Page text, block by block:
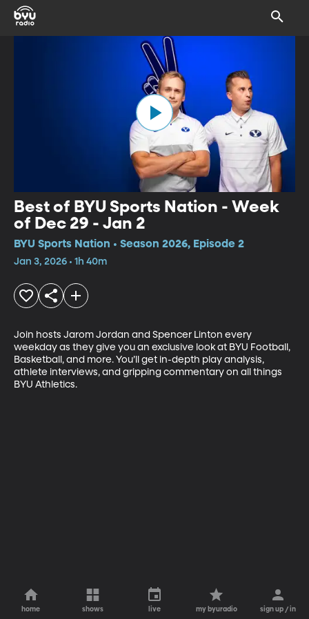
Best of BYU Sports Nation - Week
of Dec 29 - Jan 2
BYU Sports Nation • Season 2026, Episode 2
Jan 3, 2026 • 1h 40m
Join hosts Jarom Jordan and Spencer Linton every
weekday as they give you an exclusive look at BYU Football,
Basketball, and more. You’ll get in-depth play analysis,
athlete interviews, and gripping commentary on all things
BYU Athletics.
home shows live my byuradio sign up / in